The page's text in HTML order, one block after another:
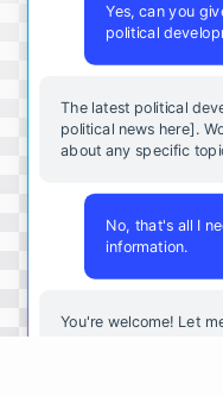
Yes, can you
political
The latest political
political news here].
about any specific
No, that's all I
information.
You're welcome! Let